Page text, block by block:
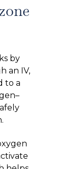
by
an IV,
to a